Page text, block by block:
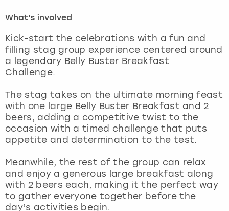
What's involved
Kick-start the celebrations with a fun and
filling stag group experience centered around
a legendary Belly Buster Breakfast
Challenge.
The stag takes on the ultimate morning feast
with one large Belly Buster Breakfast and 2
beers, adding a competitive twist to the
occasion with a timed challenge that puts
appetite and determination to the test.
Meanwhile, the rest of the group can relax
and enjoy a generous large breakfast along
with 2 beers each, making it the perfect way
to gather everyone together before the
day’s activities begin.
London
Madrid
Manchester
Marbella
Newcastle
Nottingham
View more